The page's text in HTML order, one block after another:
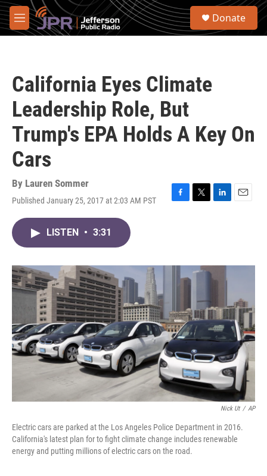
Skip to main content
M
e
S
Donate
California Eyes Climate
Leadership Role, But
Trump's EPA Holds A Key On
Cars
By Lauren Sommer
Published January 25, 2017 at 2:03 AM PST
F
o
T
r
L
I
n
E
LISTEN • 3:31
Nick Ut / AP
Electric cars are parked at the Los Angeles Police Department in 2016.
California's latest plan for to fight climate change includes renewable
energy and putting millions of electric cars on the road.